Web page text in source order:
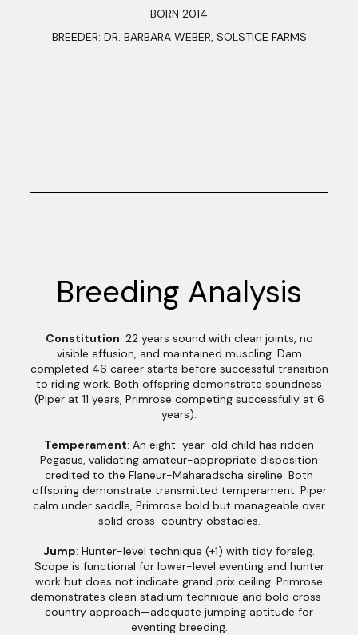
BORN 2014
BREEDER: DR. BARBARA WEBER, SOLSTICE FARMS
Breeding Analysis
Constitution: 22 years sound with clean joints, no
visible effusion, and maintained muscling. Dam
completed 46 career starts before successful transition
to riding work. Both offspring demonstrate soundness
(Piper at 11 years, Primrose competing successfully at 6
years).
Temperament: An eight-year-old child has ridden
Pegasus, validating amateur-appropriate disposition
credited to the Flaneur-Maharadscha sireline. Both
offspring demonstrate transmitted temperament: Piper
calm under saddle, Primrose bold but manageable over
solid cross-country obstacles.
Jump: Hunter-level technique (+1) with tidy foreleg.
Scope is functional for lower-level eventing and hunter
work but does not indicate grand prix ceiling. Primrose
demonstrates clean stadium technique and bold cross-
country approach—adequate jumping aptitude for
eventing breeding.